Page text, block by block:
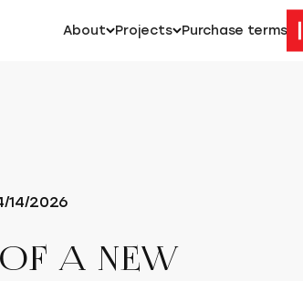
About Projects Purchase terms
14/2026
A NEW